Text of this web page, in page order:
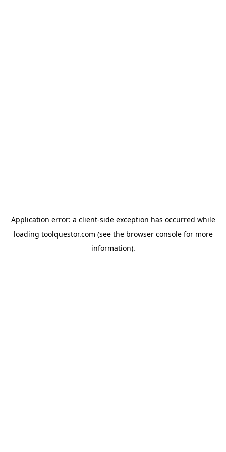
Application error: a client-side exception has occurred while
loading toolquestor.com (see the browser consolefor more
information).